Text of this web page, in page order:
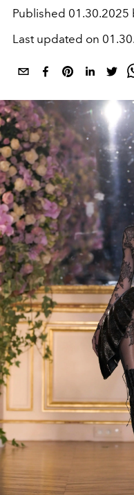
Published 01.30.2025
Last updated on